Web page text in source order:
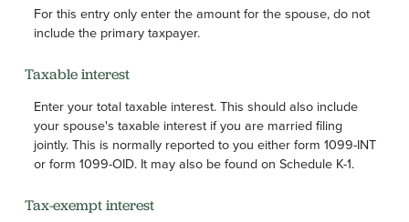
For this entry only enter the amount for the spouse, do not
include the primary taxpayer.
Taxable interest
Enter your total taxable interest. This should also include
your spouse's taxable interest if you are married filing
jointly. This is normally reported to you either form 1099-INT
or form 1099-OID. It may also be found on Schedule K-1.
Tax-exempt interest